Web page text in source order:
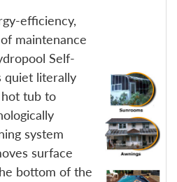
efficiency,
maintenance
Self-
quiet literally
tub to
system
surface
bottom of the